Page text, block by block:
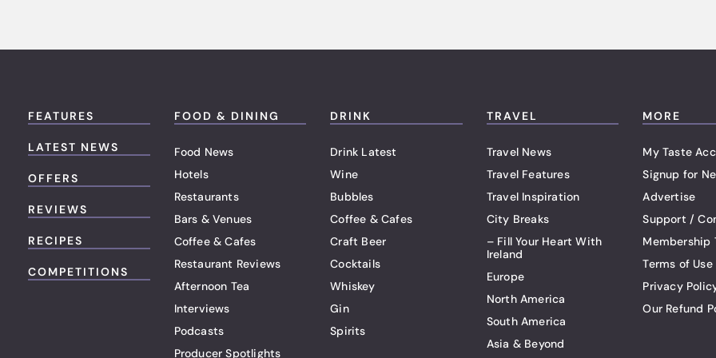
FEATURES
LATEST NEWS
OFFERS
REVIEWS
RECIPES
COMPETITIONS
FOOD & DINING
Food News
Hotels
Restaurants
Bars & Venues
Coffee & Cafes
Restaurant Reviews
Afternoon Tea
Interviews
Podcasts
Producer Spotlights
DRINK
Drink Latest
Wine
Bubbles
Coffee & Cafes
Craft Beer
Cocktails
Whiskey
Gin
Spirits
TRAVEL
Travel News
Travel Features
Travel Inspiration
City Breaks
– Fill Your Heart With
Ireland
Europe
North America
South America
Asia & Beyond
MORE
My Taste
Signup for
Advertise
Support /
Membership
Terms of Use
Privacy
Our Refund